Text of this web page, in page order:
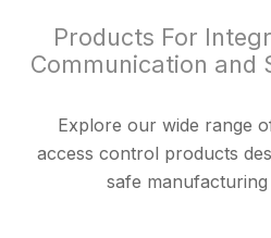
Products For
Communication and
Explore our wide range
access control products
safe